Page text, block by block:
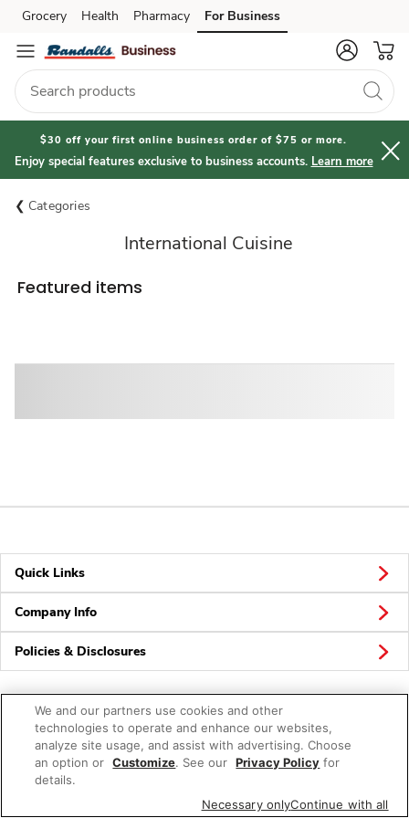
Skip to search
Skip to main content
Skip to cookie settings
Skip to chat
Grocery Health Pharmacy For Business
$30 off your first online business order of $75 or more.
Enjoy special features exclusive to business accounts. Learn more
Categories
International Cuisine
Featured items
Quick Links
Company Info
Policies & Disclosures
© 2026 Albertsons Companies, Inc. All rights reserved.
We and our partners use cookies and other
technologies to operate and enhance our websites,
analyze site usage, and assist with advertising. Choose
an option or Customize. See our Privacy Policy for
details.
Necessary onlyContinue with all